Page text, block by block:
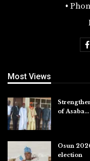
•
Most Views
of Asaba…
Osun
election